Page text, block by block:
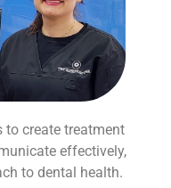
to create treatment
effectively,
to dental health.